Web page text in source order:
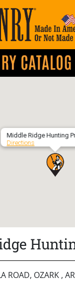
Middle Ridge Hunting
Directions
ROAD, OZARK ,